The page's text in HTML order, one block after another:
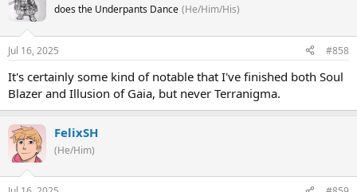
does the Underpants Dance (He/Him/His)
Jul 16, 2025 #858
It's certainly some kind of notable that I've finished both Soul
Blazer and Illusion of Gaia, but never Terranigma.
FelixSH
(He/Him)